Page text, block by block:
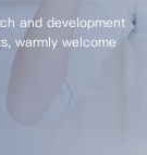
and development
warmly welcome